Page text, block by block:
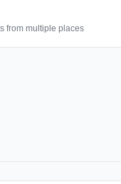
from multiple places